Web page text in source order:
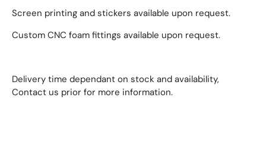
Screen printing and stickers available upon request.
Custom CNC foam fittings available upon request.
Delivery time dependant on stock and availability,
Contact us prior for more information.